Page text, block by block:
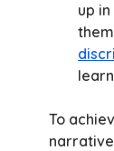
up
To